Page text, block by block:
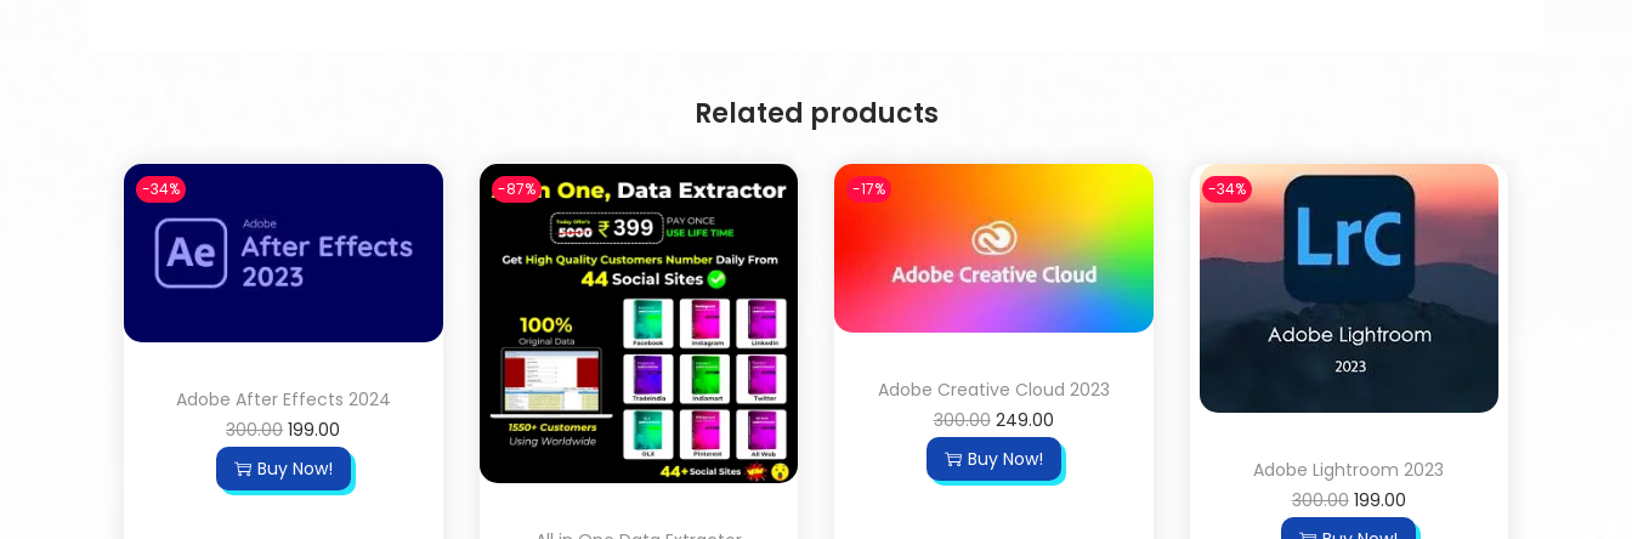
Related products
-34%
Adobe After Effects 2024
300.00 199.00
Buy Now!
-87% -17%
Adobe Creative Cloud 2023
300.00 249.00
Buy Now!
-34%
Adobe Lightroom 2023
300.00 199.00